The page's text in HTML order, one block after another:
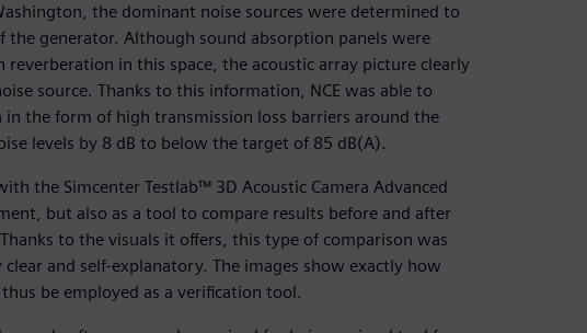
the dominant noise sources were determined to
generator. Although sound absorption panels were
in this space, the acoustic array picture clearly
source. Thanks to this information, NCE was able to
the form of high transmission loss barriers around the
levels by 8 dB to below the target of 85 dB(A).
the Simcenter Testlab™ 3D Acoustic Camera Advanced
but also as a tool to compare results before and after
to the visuals it offers, this type of comparison was
and self-explanatory. The images show exactly how
be employed as a verification tool.